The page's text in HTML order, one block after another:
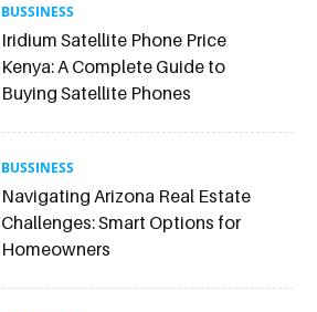
BUSSINESS
Iridium Satellite Phone Price
Kenya: A Complete Guide to
Buying Satellite Phones
BUSSINESS
Navigating Arizona Real Estate
Challenges: Smart Options for
Homeowners